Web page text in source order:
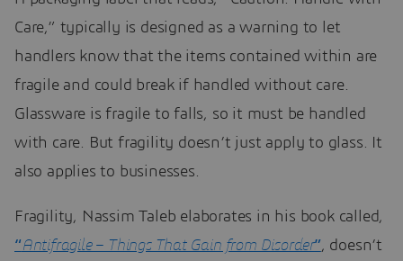
Care,” typically is designed as a warning to let
handlers know that the items contained within are
fragile and could break if handled without care.
Glassware is fragile to falls, so it must be handled
with care. But fragility doesn’t just apply to glass. It
also applies to businesses.
Fragility, Nassim Taleb elaborates in his book called,
“Antifragile – Things That Gain from Disorder”, doesn’t